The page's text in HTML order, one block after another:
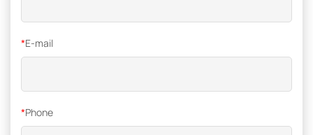
*E-mail
*Phone